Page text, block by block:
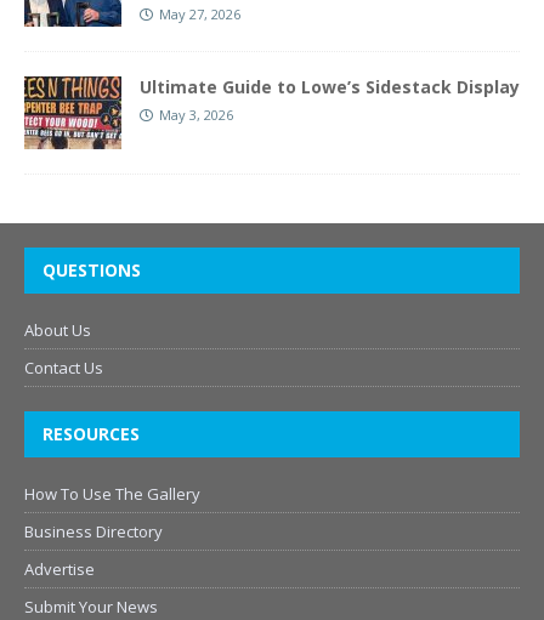
May 27, 2026
Ultimate Guide to Lowe’s Sidestack Display
May 3, 2026
QUESTIONS
About Us
Contact Us
RESOURCES
How To Use The Gallery
Business Directory
Advertise
Submit Your News